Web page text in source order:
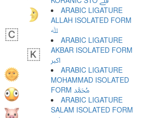
ARABIC LIGATURE
ALLAH ISOLATED FORM
ﷲ
ARABIC LIGATURE
AKBAR ISOLATED FORM
ﷳ
ARABIC LIGATURE
MOHAMMAD ISOLATED
FORM ﷴ
ARABIC LIGATURE
SALAM ISOLATED FORM